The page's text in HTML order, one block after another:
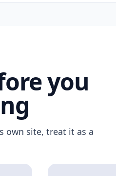
you
own site, treat it as a